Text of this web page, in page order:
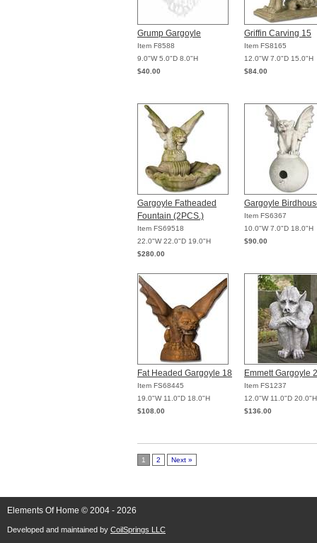
Grump Gargoyle
Item F8588
9.0"W 5.0"D 8.0"H
$40.00
Griffin Carving 15
Item FS8165
12.0"W 7.0"D 15.0"H
$84.00
Gargoyle Fatheaded
Fountain (2PCS.)
Item FS69518
22.0"W 22.0"D 19.0"H
$280.00
Gargoyle
Item FS6367
10.0"W 7.0"D 18.0"H
$90.00
Fat Headed Gargoyle 18
Item FS68445
19.0"W 11.0"D 18.0"H
$108.00
Emmett Gargoyle
Item FS1237
12.0"W 11.0"D 20.0"H
$136.00
1 2 Next »
Elements Of Home © 2004 - 2026
Developed and maintained by CoilSprings LLC